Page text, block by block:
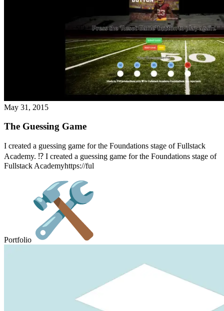
May 31, 2015
The Guessing Game
I created a guessing game for the Foundations stage of Fullstack
Academy. ⁉️ I created a guessing game for the Foundations stage of
Fullstack Academyhttps://ful
Portfolio